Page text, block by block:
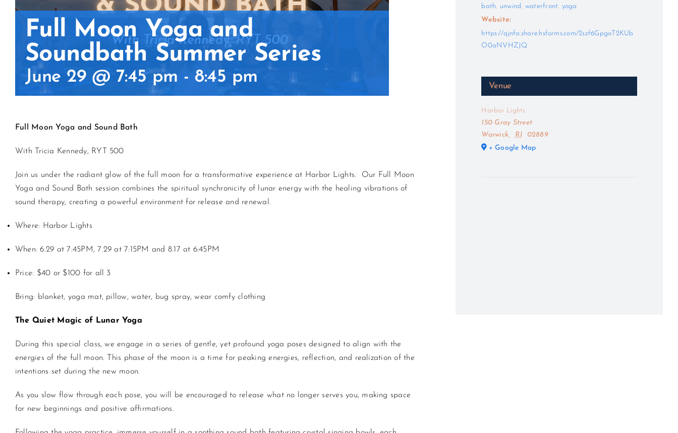
Full Moon Yoga and
Soundbath Summer Series
June 29 @ 7:45 pm -8:45 pm
Full Moon Yoga and Sound Bath
With Tricia Kennedy, RYT 500
Join us under the radiant glow of the full moon for a transformative experience at Harbor Lights. Our Full Moon
Yoga and Sound Bath session combines the spiritual synchronicity of lunar energy with the healing vibrations of
sound therapy, creating a powerful environment for release and renewal.
Where: Harbor Lights
When: 6.29 at 7:45PM, 7.29 at 7:15PM and 8.17 at 6:45PM
Price: $40 or $100 for all 3
Bring: blanket, yoga mat, pillow, water, bug spray, wear comfy clothing
The Quiet Magic of Lunar Yoga
During this special class, we engage in a series of gentle, yet profound yoga poses designed to align with the
energies of the full moon. This phase of the moon is a time for peaking energies, reflection, and realization of the
intentions set during the new moon.
As you slow flow through each pose, you will be encouraged to release what no longer serves you, making space
for new beginnings and positive affirmations.
bath, unwind, waterfront, yoga
Website:
https://qjnfa.share.hsforms.com/2szf6GpgoT2KUb
O0aNVHZJQ
Venue
Harbor Lights
150 Gray Street
Warwick, RI
02889
+ Google Map